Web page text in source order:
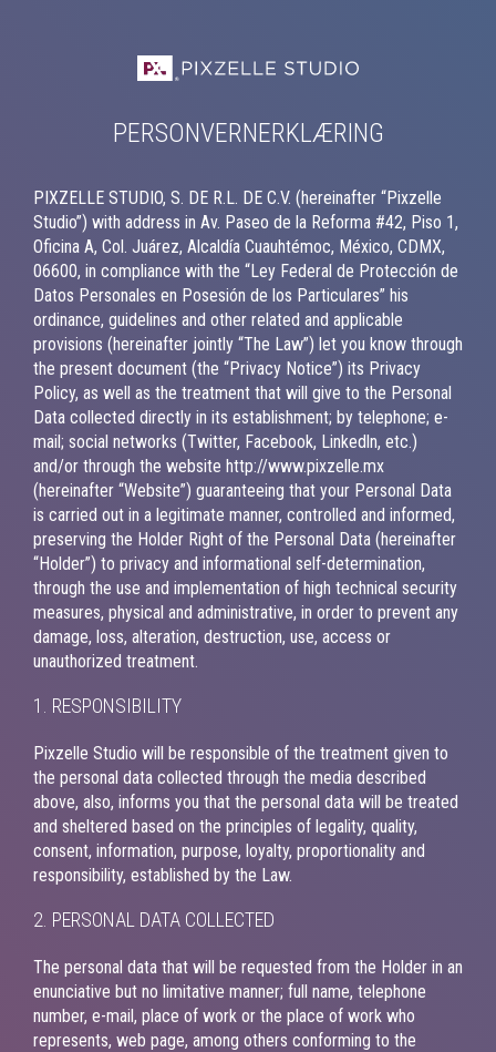
PERSONVERNERKLÆRING
PIXZELLE STUDIO, S. DE R.L. DE C.V. (hereinafter “Pixzelle
Studio”) with address in Av. Paseo de la Reforma #42, Piso 1,
Oficina A, Col. Juárez, Alcaldía Cuauhtémoc, México, CDMX,
06600, in compliance with the “Ley Federal de Protección de
Datos Personales en Posesión de los Particulares” his
ordinance, guidelines and other related and applicable
provisions (hereinafter jointly “The Law”) let you know through
the present document (the “Privacy Notice”) its Privacy
Policy, as well as the treatment that will give to the Personal
Data collected directly in its establishment; by telephone; e-
mail; social networks (Twitter, Facebook, Linkedln, etc.)
and/or through the website http://www.pixzelle.mx
(hereinafter “Website”) guaranteeing that your Personal Data
is carried out in a legitimate manner, controlled and informed,
preserving the Holder Right of the Personal Data (hereinafter
“Holder”) to privacy and informational self-determination,
through the use and implementation of high technical security
measures, physical and administrative, in order to prevent any
damage, loss, alteration, destruction, use, access or
unauthorized treatment.
1. RESPONSIBILITY
Pixzelle Studio will be responsible of the treatment given to
the personal data collected through the media described
above, also, informs you that the personal data will be treated
and sheltered based on the principles of legality, quality,
consent, information, purpose, loyalty, proportionality and
responsibility, established by the Law.
2. PERSONAL DATA COLLECTED
The personal data that will be requested from the Holder in an
enunciative but no limitative manner; full name, telephone
number, e-mail, place of work or the place of work who
represents, web page, among others conforming to the